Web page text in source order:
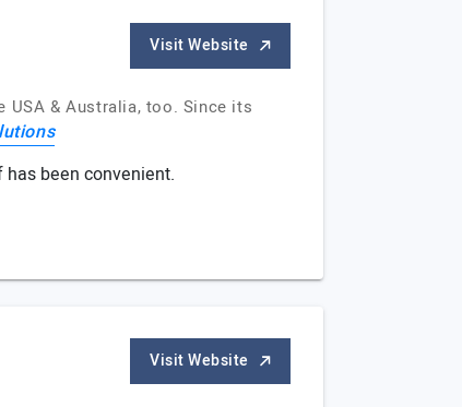
Visit Website
USA & Australia, too. Since its
been convenient.
Visit Website